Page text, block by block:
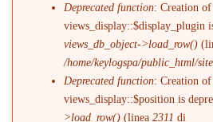
Deprecated function: Creation
views_display::$display_plugin
views_db_object->load_row()
/home/keylogspa/public_html/
Deprecated function: Creation
views_display::$position is
>load_row() (linea2311 di